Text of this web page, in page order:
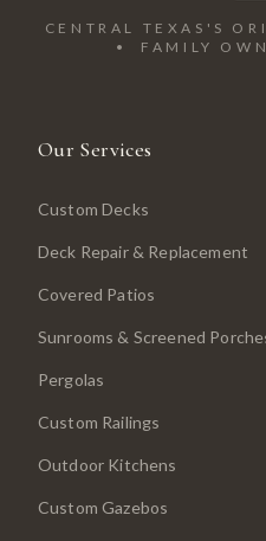
CENTRAL TEXAS'S
• FAMILY
Our Services
Custom Decks
Deck Repair & Replacement
Covered Patios
Sunrooms & Screened
Pergolas
Custom Railings
Outdoor Kitchens
Custom Gazebos